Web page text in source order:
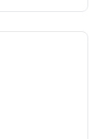
and more—